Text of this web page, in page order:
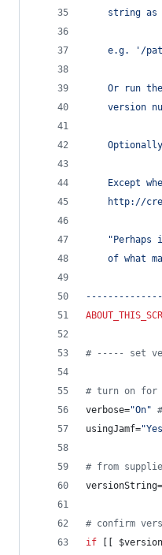
string
e.g. '/
Or run
version
Except
http://
"Perhaps
of what
# ----- set
# turn on for
verbose="On" #
usingJamf="Yes
# from
versionString=
# confirm
if